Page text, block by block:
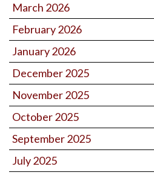
March 2026
February 2026
January 2026
December 2025
November 2025
October 2025
September 2025
July 2025